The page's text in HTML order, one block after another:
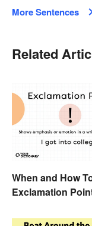
More Sentences
Related
When and How
Exclamation